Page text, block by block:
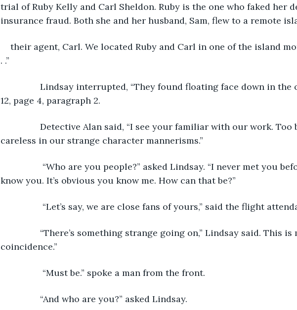
trial of Ruby Kelly and Carl Sheldon. Ruby is the one who faked her
insurance fraud. Both she and her husband, Sam, flew to a remote
their agent, Carl. We located Ruby and Carl in one of the island
. .”
12, page 4, paragraph 2.
careless in our strange character mannerisms.”
know you. It’s obvious you know me. How can that be?”
“Let’s say, we are close fans of yours,” said the flight
coincidence.”
		 “Must be.” spoke a man from the front.
“And who are you?” asked Lindsay.